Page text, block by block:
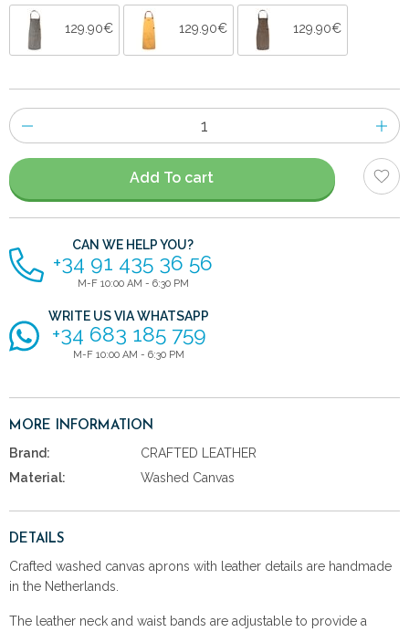
129.90€ 129.90€ 129.90€
Number
of
items
Add To cart
CAN WE HELP YOU?
+34 91 435 36 56
M-F 10:00 AM - 6:30 PM
WRITE US VIA WHATSAPP
+34 683 185 759
M-F 10:00 AM - 6:30 PM
MORE INFORMATION
Brand:
CRAFTED LEATHER
Material:
Washed Canvas
DETAILS
Crafted washed canvas aprons with leather details are handmade
in the Netherlands.
The leather neck and waist bands are adjustable to provide a